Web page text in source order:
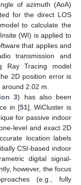
of azimuth (AoA)
for the direct LOS
to calculate the
(WI) is applied to
that applies and
transmission and
Ray Tracing model
2D position error is
2.02 m.
3) has also been
in [51], WiCluster is
for passive indoor
level and exact 2D
location labels
CSI-based indoor
digital signal-
however, the focus
(e.g., fully